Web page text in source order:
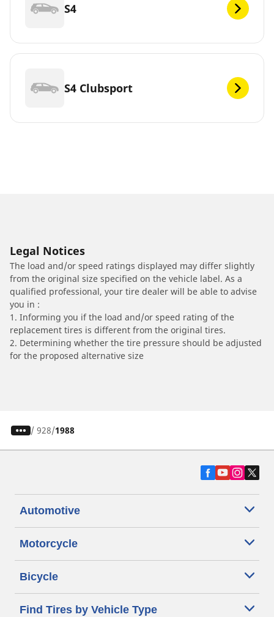
S4
S4 Clubsport
Legal Notices
The load and/or speed ratings displayed may differ slightly
from the original size specified on the vehicle label. As a
qualified professional, your tire dealer will be able to advise
you in :
1. Informing you if the load and/or speed rating of the
replacement tires is different from the original tires.
2. Determining whether the tire pressure should be adjusted
for the proposed alternative size
/ 928 1988
Automotive
Motorcycle
Bicycle
Find Tires by Vehicle Type